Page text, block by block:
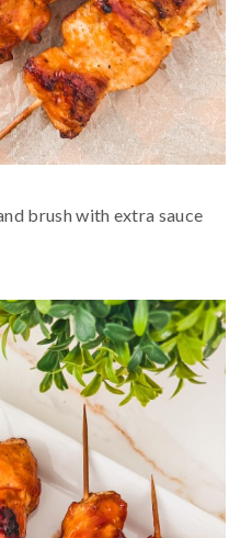
brush with extra sauce